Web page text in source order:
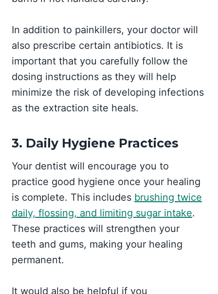
In addition to painkillers, your doctor will
also prescribe certain antibiotics. It is
important that you carefully follow the
dosing instructions as they will help
minimize the risk of developing infections
as the extraction site heals.
3. Daily Hygiene Practices
Your dentist will encourage you to
practice good hygiene once your healing
is complete. This includes brushing twice
daily, flossing, and limiting sugar intake.
These practices will strengthen your
teeth and gums, making your healing
permanent.
It would also be helpful if you